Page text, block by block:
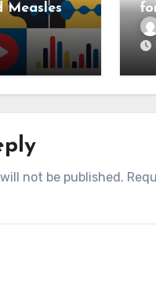
Measles
Changing
AI
not be published.